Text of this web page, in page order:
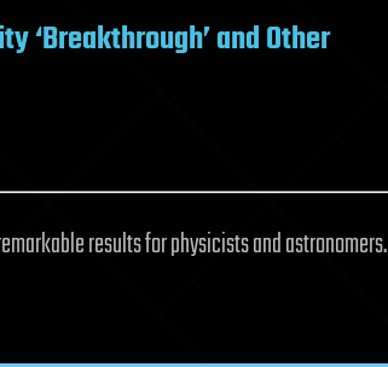
‘Breakthrough’ and Other
results for physicists and astronomers.